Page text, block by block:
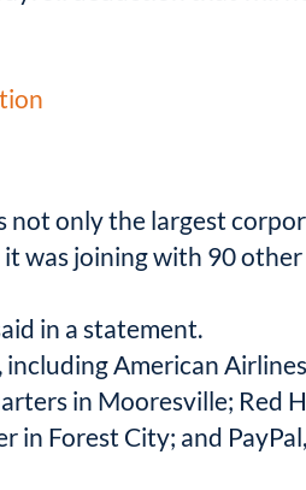
not only the largest
was joining with 90
in a statement.
American
in Mooresville; Red
in Forest City; and